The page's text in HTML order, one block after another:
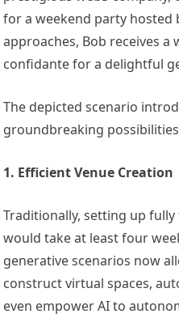
for a weekend party hosted
approaches, Bob receives
confidante for a delightful
The depicted scenario
groundbreaking
1. Efficient Venue Creation
Traditionally, setting up
would take at least four
generative scenarios now
construct virtual spaces,
even empower AI to